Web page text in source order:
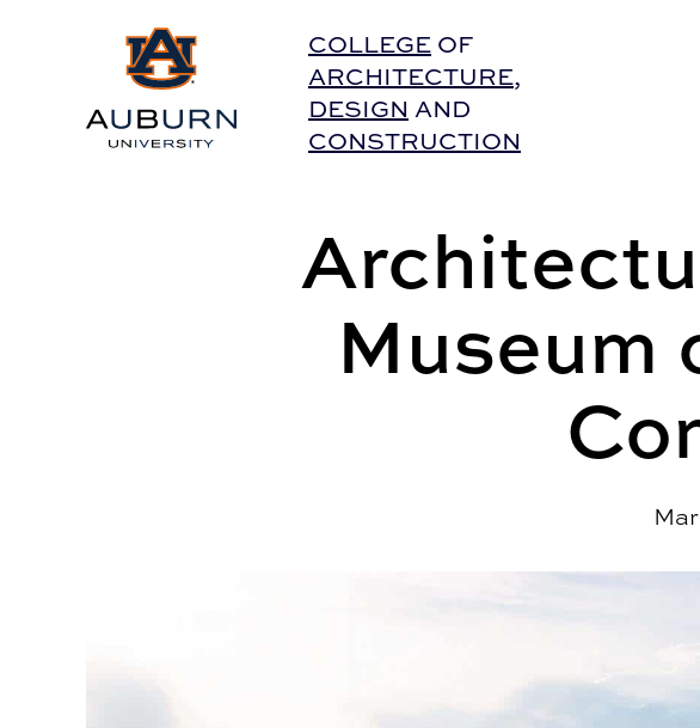
Auburn University HomeCOLLEGE OF
ARCHITECTURE,
DESIGN AND
CONSTRUCTION
Museum